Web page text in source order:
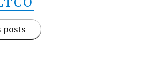
posts